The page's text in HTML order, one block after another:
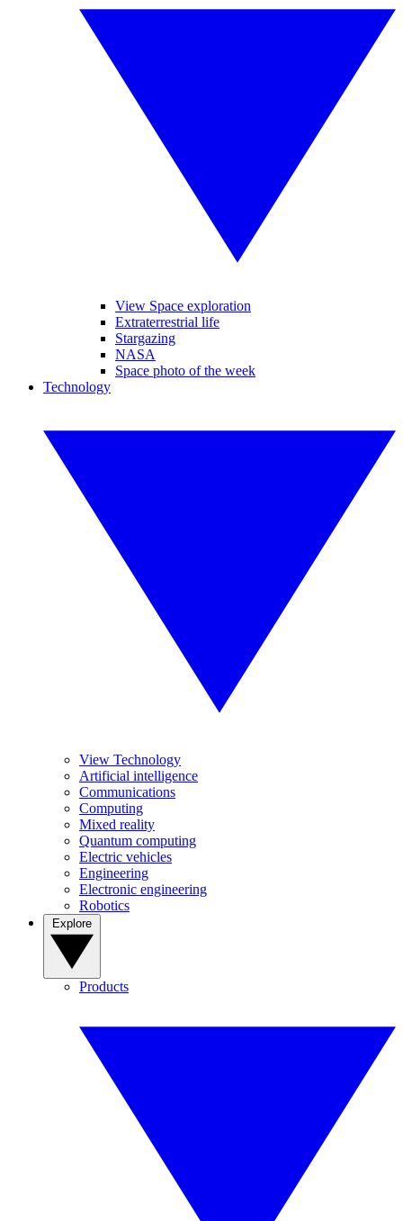
View Space exploration
Extraterrestrial life
Stargazing
NASA
Space photo of the week
Technology
View Technology
Artificial intelligence
Communications
Computing
Mixed reality
Quantum computing
Electric vehicles
Engineering
Electronic engineering
Robotics
Products